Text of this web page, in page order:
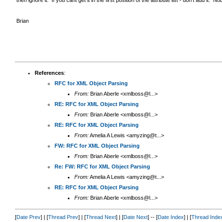
Brian
References:
RFC for XML Object Parsing
From:Brian Aberle <xmlboss@l...>
RE: RFC for XML Object Parsing
From:Brian Aberle <xmlboss@l...>
RE: RFC for XML Object Parsing
From:Amelia A Lewis <amyzing@t...>
FW: RFC for XML Object Parsing
From:Brian Aberle <xmlboss@l...>
Re: FW: RFC for XML Object Parsing
From:Amelia A Lewis <amyzing@t...>
RE: RFC for XML Object Parsing
From:Brian Aberle <xmlboss@l...>
[Date Prev] | [Thread Prev] | [Thread Next] | [Date Next] -- [Date Index] | [Thread